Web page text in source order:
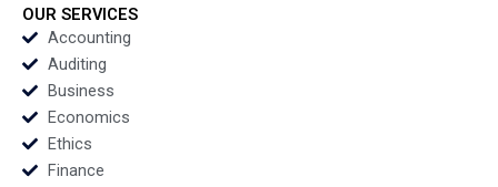
Morris International
PMIs Transformation
Benedicte
Faivretavignot Deval
Kartik
OUR SERVICES
Accounting
Auditing
Business
Economics
Ethics
Finance